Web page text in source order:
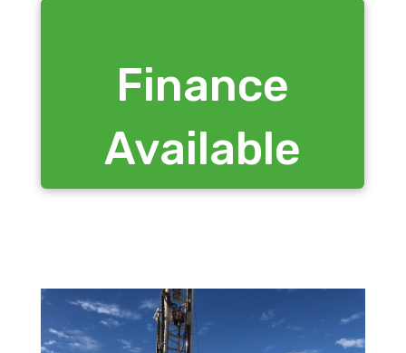
Finance
Available